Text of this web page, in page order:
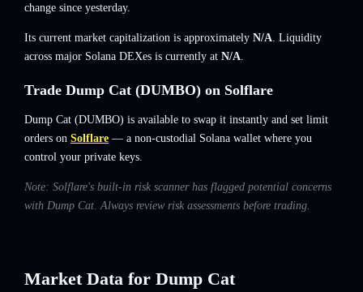
change since yesterday.
Its current market capitalization is approximately N/A. Liquidity
across major Solana DEXes is currently at N/A.
Trade Dump Cat (DUMBO) on Solflare
Dump Cat (DUMBO) is available to swap it instantly and set limit
orders on Solflare — a non-custodial Solana wallet where you
control your private keys.
Note: Solflare's built-in risk scanner has flagged potential concerns
with Dump Cat. Always review risk assessments before trading.
Market Data for Dump Cat